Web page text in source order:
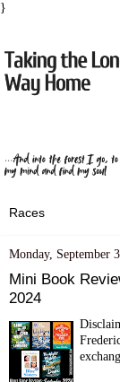
}
Monday, September
Mini Book
2024